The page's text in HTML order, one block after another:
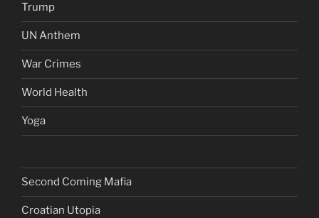
Trump
UN Anthem
War Crimes
World Health
Yoga
Second Coming Mafia
Croatian Utopia